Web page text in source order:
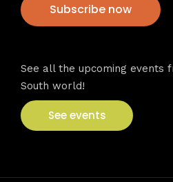
Subscribe now
See all the upcoming events
South world!
See events